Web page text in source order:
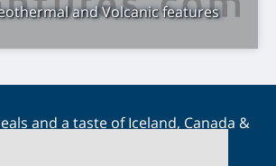
and Volcanic features
and a taste of Iceland, Canada &